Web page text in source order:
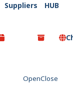
Suppliers HUB